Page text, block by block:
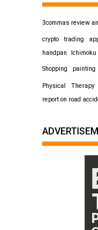
3commas review
crypto trading
handpan Ichimoku
Shopping
Physical Therapy
report on road